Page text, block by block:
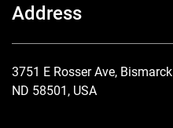
Address
3751 E Rosser Ave, Bismarck
ND 58501, USA